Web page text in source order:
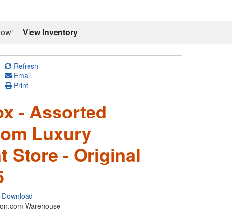
View Inventory
Refresh
Email
Print
- Assorted
Luxury
Store - Original
Download
Warehouse